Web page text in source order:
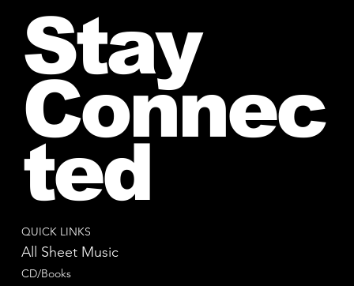
QUICK LINKS
All Sheet Music
CD/Books
Stay
Connec
ted